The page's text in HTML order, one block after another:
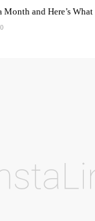
and Here’s What